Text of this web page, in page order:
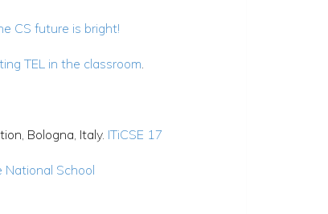
CS future is bright!
TEL in the classroom.
Bologna, Italy. ITiCSE 17
National School